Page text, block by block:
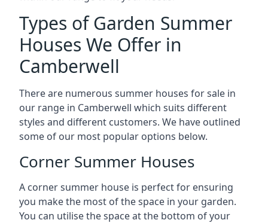
Types of Garden Summer
Houses We Offer in
Camberwell
There are numerous summer houses for sale in
our range in Camberwell which suits different
styles and different customers. We have outlined
some of our most popular options below.
Corner Summer Houses
A corner summer house is perfect for ensuring
you make the most of the space in your garden.
You can utilise the space at the bottom of your